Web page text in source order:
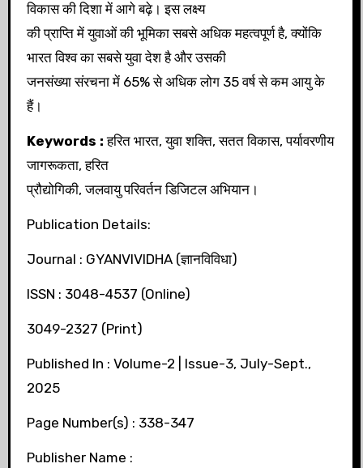
विकास की दिशा में आगे बढ़े। इस लक्ष्य
की प्राप्ति में युवाओं की भूमिका सबसे अधिक महत्वपूर्ण है, क्योंकि
भारत विश्व का सबसे युवा देश है और उसकी
जनसंख्या संरचना में 65% से अधिक लोग 35 वर्ष से कम आयु के
हैं।
Keywords : हरित भारत, युवा शक्ति, सतत विकास, पर्यावरणीय
जागरूकता, हरित
प्रौद्योगिकी, जलवायु परिवर्तन डिजिटल अभियान।
Publication Details:
Journal : GYANVIVIDHA (ज्ञानविविधा)
ISSN : 3048-4537 (Online)
3049-2327 (Print)
Published In : Volume-2 | Issue-3, July-Sept.,
2025
Page Number(s) : 338-347
Publisher Name :